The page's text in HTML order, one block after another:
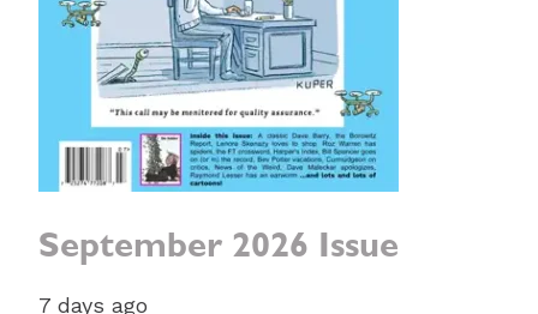
September 2026 Issue
7 days ago